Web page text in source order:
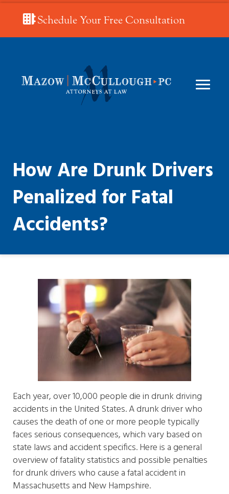
Schedule Your Free Consultation
How Are Drunk Drivers
Penalized for Fatal
Accidents?
Each year, over 10,000 people die in drunk driving
accidents in the United States. A drunk driver who
causes the death of one or more people typically
faces serious consequences, which vary based on
state laws and accident specifics. Here is a general
overview of fatality statistics and possible penalties
for drunk drivers who cause a fatal accident in
Massachusetts and New Hampshire.